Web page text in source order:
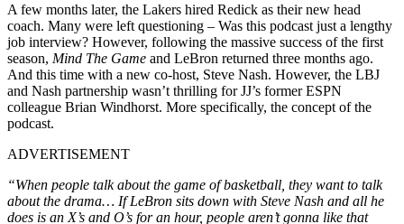
A few months later, the Lakers hired Redick as their new head
coach. Many were left questioning – Was this podcast just a lengthy
job interview? However, following the massive success of the first
season, Mind The Game and LeBron returned three months ago.
And this time with a new co-host, Steve Nash. However, the LBJ
and Nash partnership wasn’t thrilling for JJ’s former ESPN
colleague Brian Windhorst. More specifically, the concept of the
podcast.
ADVERTISEMENT
“When people talk about the game of basketball, they want to talk
about the drama… If LeBron sits down with Steve Nash and all he
does is an X’s and O’s for an hour, people aren’t gonna like that